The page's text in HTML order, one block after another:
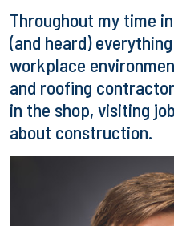
Throughout my time
(and heard)
workplace
and roofing
in the shop, visiting
about construction.